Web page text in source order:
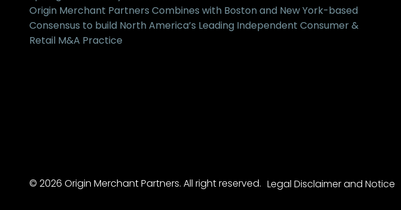
Origin Merchant Partners Combines with Boston and New York-based
Consensus to build North America’s Leading Independent Consumer &
Retail M&A Practice
© 2026 Origin Merchant Partners. All right reserved. Legal Disclaimer and Notice